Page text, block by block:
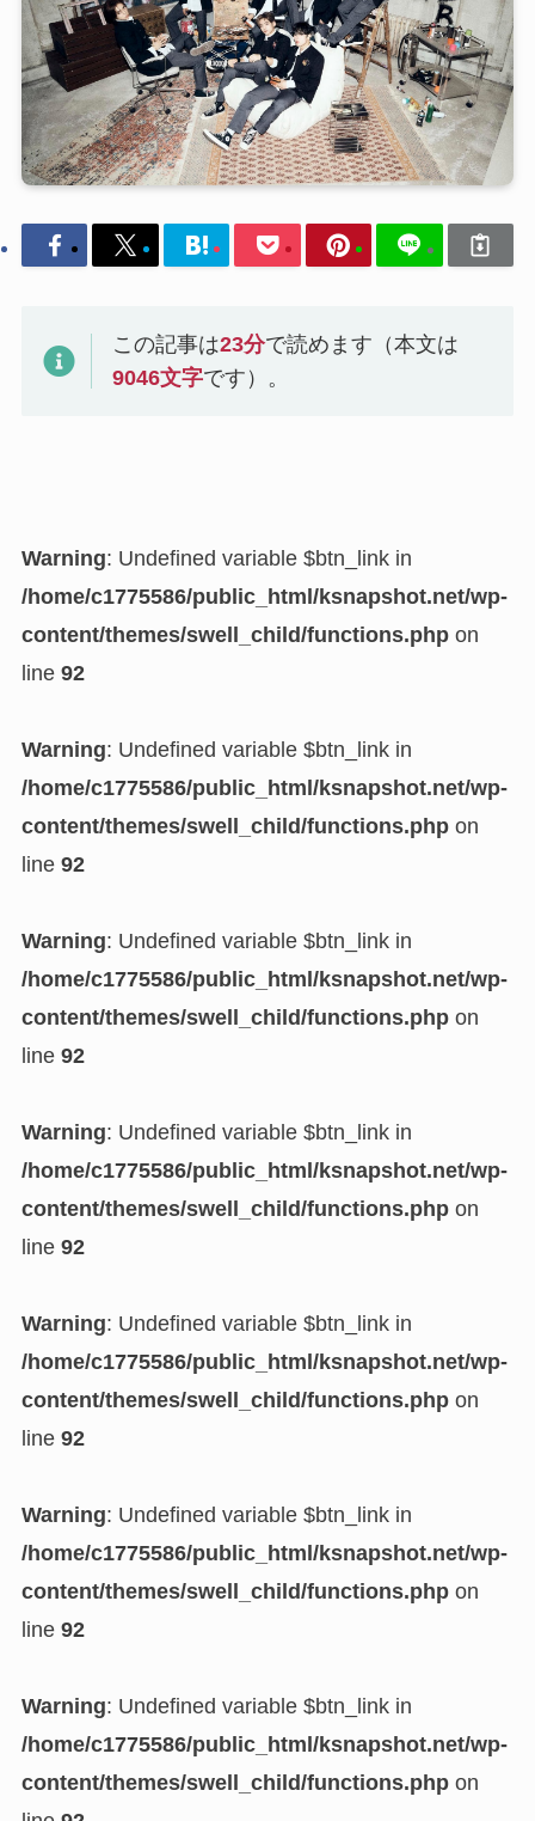
この記事は23分で読めます（本文は
9046文字です）。
Warning: Undefined variable $btn_link in
/home/c1775586/public_html/ksnapshot.net/wp-
content/themes/swell_child/functions.phpon
line 92
Warning: Undefined variable $btn_link in
/home/c1775586/public_html/ksnapshot.net/wp-
content/themes/swell_child/functions.phpon
line 92
Warning: Undefined variable $btn_link in
/home/c1775586/public_html/ksnapshot.net/wp-
content/themes/swell_child/functions.phpon
line 92
Warning: Undefined variable $btn_link in
/home/c1775586/public_html/ksnapshot.net/wp-
content/themes/swell_child/functions.phpon
line 92
Warning: Undefined variable $btn_link in
/home/c1775586/public_html/ksnapshot.net/wp-
content/themes/swell_child/functions.phpon
line 92
Warning: Undefined variable $btn_link in
/home/c1775586/public_html/ksnapshot.net/wp-
content/themes/swell_child/functions.phpon
line 92
Warning: Undefined variable $btn_link in
/home/c1775586/public_html/ksnapshot.net/wp-
content/themes/swell_child/functions.phpon